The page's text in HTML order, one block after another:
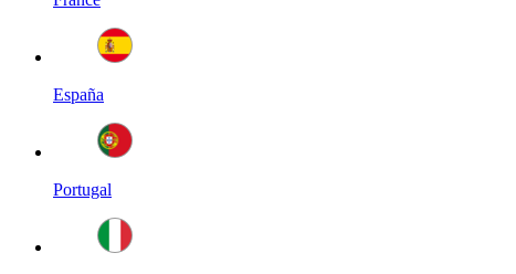
España
Portugal